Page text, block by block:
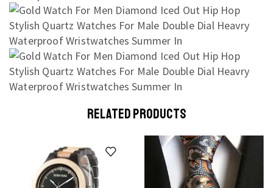
RELATED PRODUCTS